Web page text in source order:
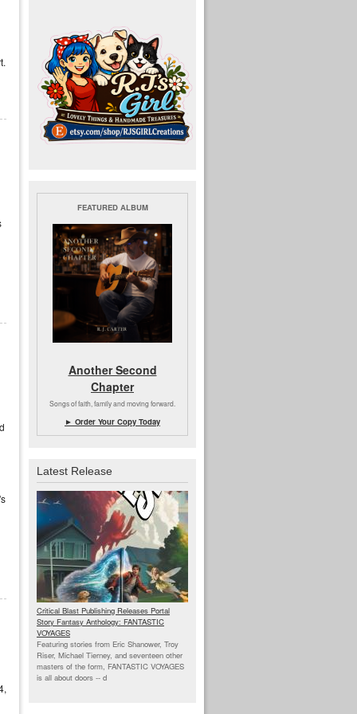
's
FEATURED ALBUM
Another Second
Chapter
Songs of faith, family and moving forward.
► Order Your Copy Today
Latest Release
Critical Blast Publishing Releases Portal
Story Fantasy Anthology: FANTASTIC
VOYAGES
Featuring stories from Eric Shanower, Troy
Riser, Michael Tierney, and seventeen other
masters of the form, FANTASTIC VOYAGES
is all about doors -- d